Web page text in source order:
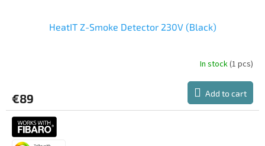
HeatIT Z-Smoke Detector 230V (Black)
In stock(1 pcs)
€89 Add to cart